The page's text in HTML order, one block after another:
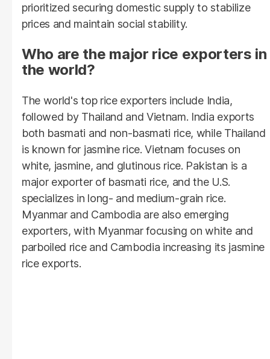
prioritized securing domestic supply to stabilize
prices and maintain social stability.
Who are the major rice exporters in
the world?
The world's top rice exporters include India,
followed by Thailand and Vietnam. India exports
both basmati and non-basmati rice, while Thailand
is known for jasmine rice. Vietnam focuses on
white, jasmine, and glutinous rice. Pakistan is a
major exporter of basmati rice, and the U.S.
specializes in long- and medium-grain rice.
Myanmar and Cambodia are also emerging
exporters, with Myanmar focusing on white and
parboiled rice and Cambodia increasing its jasmine
rice exports.